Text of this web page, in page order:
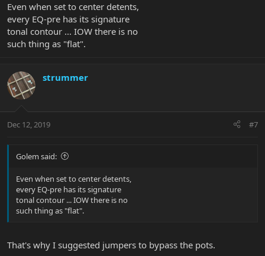
Even when set to center detents,
every EQ-pre has its signature
tonal contour ... IOW there is no
such thing as "flat".
strummer
Dec 12, 2019 #7
Golem said:
Even when set to center detents,
every EQ-pre has its signature
tonal contour ... IOW there is no
such thing as "flat".
That's why I suggested jumpers to bypass the pots.